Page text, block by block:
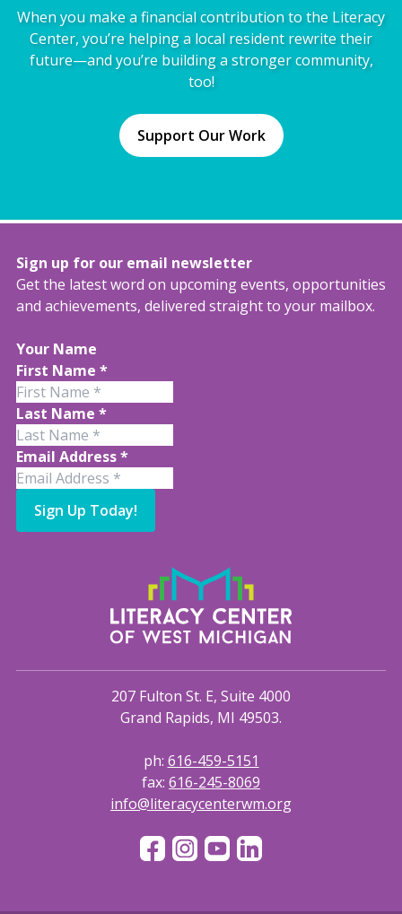
When you make a financial contribution to the Literacy
Center, you’re helping a local resident rewrite their
future—and you’re building a stronger community,
too!
Support Our Work
207 Fulton St. E, Suite 4000
Grand Rapids, MI 49503.
ph: 616-459-5151
fax: 616-245-8069
info@literacycenterwm.org
Sign up for our email newsletter
Get the latest word on upcoming events, opportunities
and achievements, delivered straight to your mailbox.
Your Name
First Name *
Last Name *
Email Address*
Sign Up Today!